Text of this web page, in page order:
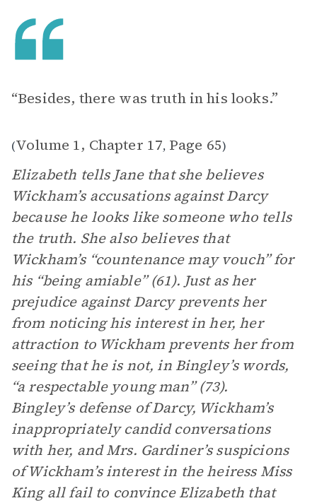
“Besides, there was truth in his looks.”
(Volume 1, Chapter 17, Page 65)
Elizabeth tells Jane that she believes
Wickham’s accusations against Darcy
because he looks like someone who tells
the truth. She also believes that
Wickham’s “countenance may vouch” for
his “being amiable” (61). Just as her
prejudice against Darcy prevents her
from noticing his interest in her, her
attraction to Wickham prevents her from
seeing that he is not, in Bingley’s words,
“a respectable young man” (73).
Bingley’s defense of Darcy, Wickham’s
inappropriately candid conversations
with her, and Mrs. Gardiner’s suspicions
of Wickham’s interest in the heiress Miss
King all fail to convince Elizabeth that